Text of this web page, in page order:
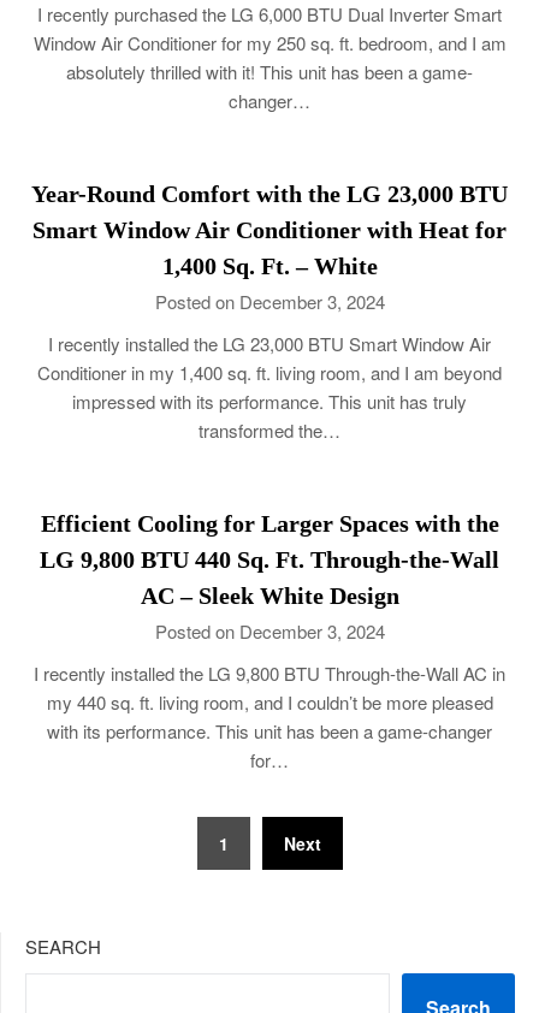
I recently purchased the LG 6,000 BTU Dual Inverter Smart
Window Air Conditioner for my 250 sq. ft. bedroom, and I am
absolutely thrilled with it! This unit has been a game-
changer…
Year-Round Comfort with the LG 23,000 BTU
Smart Window Air Conditioner with Heat for
1,400 Sq. Ft. – White
Posted on December 3, 2024
I recently installed the LG 23,000 BTU Smart Window Air
Conditioner in my 1,400 sq. ft. living room, and I am beyond
impressed with its performance. This unit has truly
transformed the…
Efficient Cooling for Larger Spaces with the
LG 9,800 BTU 440 Sq. Ft. Through-the-Wall
AC – Sleek White Design
Posted on December 3, 2024
I recently installed the LG 9,800 BTU Through-the-Wall AC in
my 440 sq. ft. living room, and I couldn’t be more pleased
with its performance. This unit has been a game-changer
for…
1 Next
SEARCH